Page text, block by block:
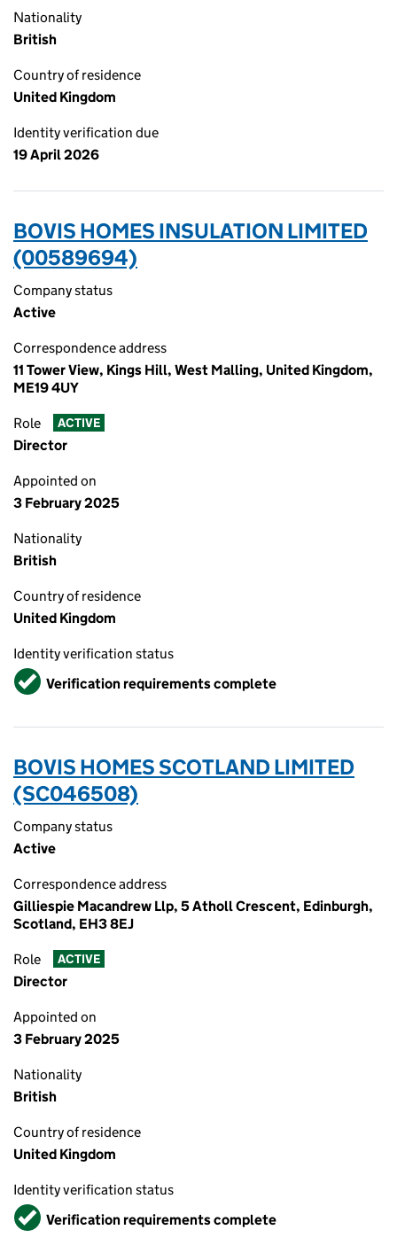
Nationality
British
Country of residence
United Kingdom
Identity verification due
19 April 2026
BOVIS HOMES INSULATION LIMITED
(00589694)
Company status
Active
Correspondence address
11 Tower View, Kings Hill, West Malling, United Kingdom,
ME19 4UY
Role ACTIVE
Director
Appointed on
3 February 2025
Nationality
British
Country of residence
United Kingdom
Identity verification status
VerifiedVerification requirements complete
BOVIS HOMES SCOTLAND LIMITED
(SC046508)
Company status
Active
Correspondence address
Gilliespie Macandrew Llp, 5 Atholl Crescent, Edinburgh,
Scotland, EH3 8EJ
Role ACTIVE
Director
Appointed on
3 February 2025
Nationality
British
Country of residence
United Kingdom
Identity verification status
VerifiedVerification requirements complete